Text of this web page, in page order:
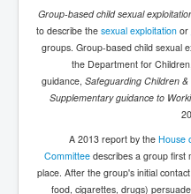
Australian Weekend
Year History
Group-based child sexual
to describe the sexual exploitation or
groups. Group-based child sexual
the Department for
guidance, Safeguarding Children &
Supplementary guidance to
A 2013 report by the House
Committee describes a group first
place. After the group's initial
food, cigarettes, drugs)